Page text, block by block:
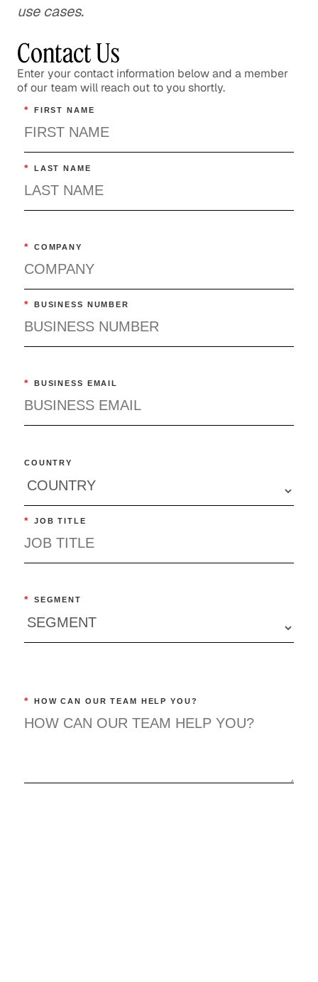
use cases.
Contact Us
Enter your contact information below and a member
of our team will reach out to you shortly.
* FIRST NAME
* LAST NAME
* COMPANY
* BUSINESS NUMBER
* BUSINESS EMAIL
COUNTRY
* JOB TITLE
* SEGMENT
* HOW CAN OUR TEAM HELP YOU?